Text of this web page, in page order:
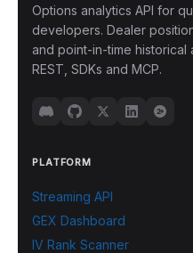
Options analytics API for
developers. Dealer
and point-in-time historical
REST, SDKs and MCP.
PLATFORM
Streaming API
GEX Dashboard
IV Rank Scanner